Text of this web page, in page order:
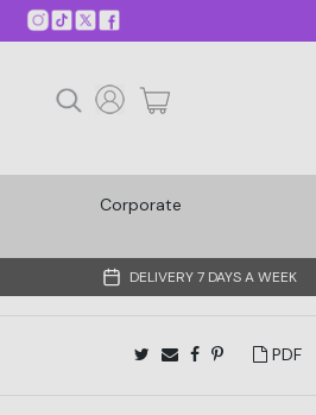
Corporate
DELIVERY 7 DAYS A WEEK
PDF